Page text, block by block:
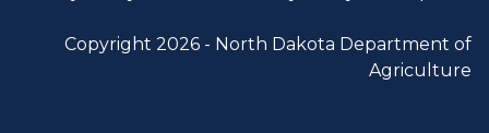
Copyright 2026 - North Dakota Department of
Agriculture